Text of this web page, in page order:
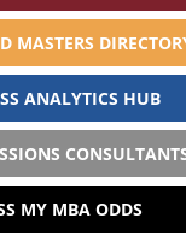
MASTERS
ANALYTICS HUB
MY MBA ODDS